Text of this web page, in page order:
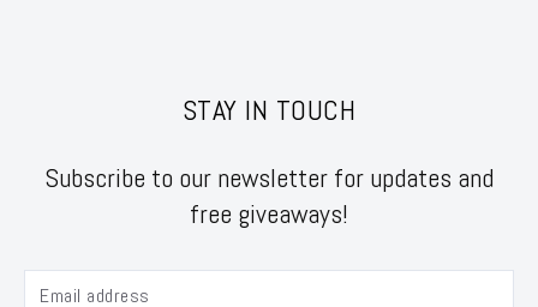
STAY IN TOUCH
Subscribe to our newsletter for updates and
free giveaways!